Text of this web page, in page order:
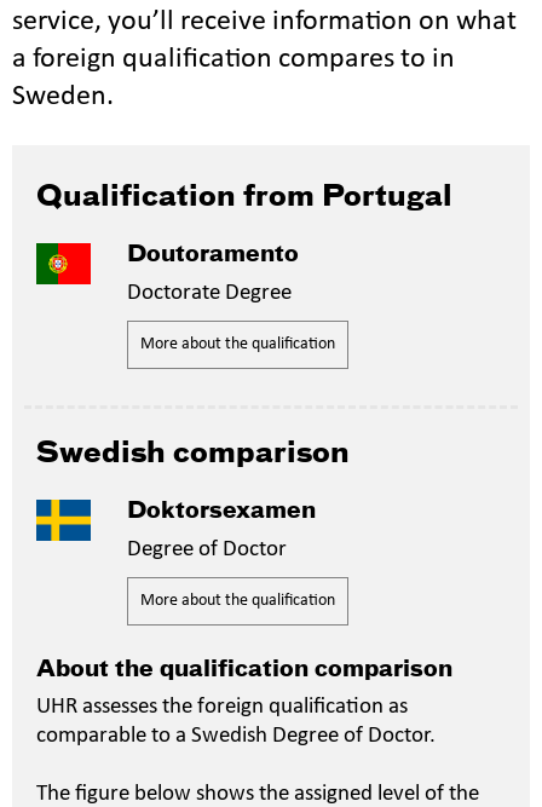
service, you’ll receive information on what
a foreign qualification compares to in
Sweden.
Qualification from Portugal
Doutoramento
Doctorate Degree
More about the qualification
Swedish comparison
Doktorsexamen
Degree of Doctor
More about the qualification
About the qualification comparison
UHR assesses the foreign qualification as
comparable to a Swedish Degree of Doctor.
The figure below shows the assigned level of the